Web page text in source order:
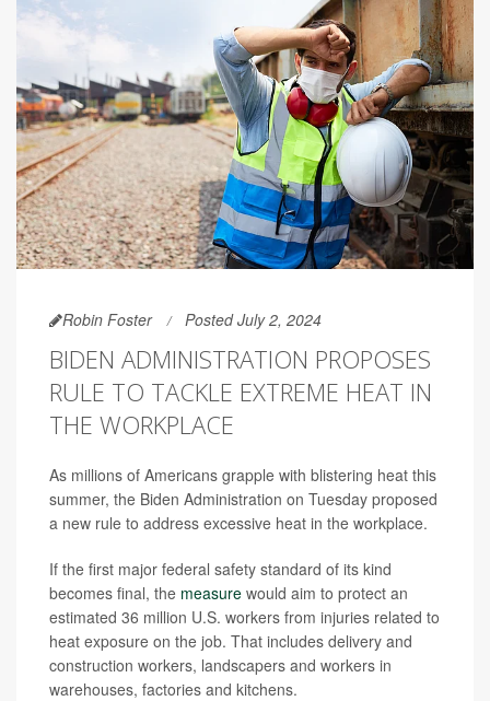
Robin Foster Posted July 2, 2024
BIDEN ADMINISTRATION PROPOSES
RULE TO TACKLE EXTREME HEAT IN
THE WORKPLACE
As millions of Americans grapple with blistering heat this
summer, the Biden Administration on Tuesday proposed
a new rule to address excessive heat in the workplace.
If the first major federal safety standard of its kind
becomes final, the measure would aim to protect an
estimated 36 million U.S. workers from injuries related to
heat exposure on the job. That includes delivery and
construction workers, landscapers and workers in
warehouses, factories and kitchens.